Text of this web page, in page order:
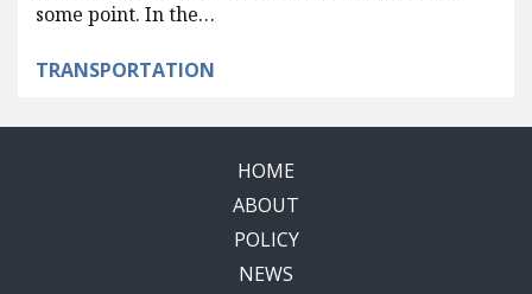
some point. In the…
TRANSPORTATION
HOME
ABOUT
POLICY
NEWS